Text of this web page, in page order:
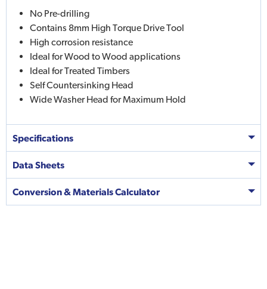
No Pre-drilling
Contains 8mm High Torque Drive Tool
High corrosion resistance
Ideal for Wood to Wood applications
Ideal for Treated Timbers
Self Countersinking Head
Wide Washer Head for Maximum Hold
Specifications
Data Sheets
Conversion & Materials Calculator